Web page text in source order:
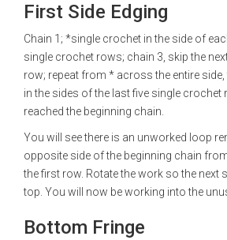
First Side Edging
Chain 1; *single crochet in the side of
single crochet rows; chain 3, skip the
row; repeat from * across the entire
in the sides of the last five single
reached the beginning chain.
You will see there is an unworked loop
opposite side of the beginning chain
the first row. Rotate the work so the next
top. You will now be working into the
Bottom Fringe